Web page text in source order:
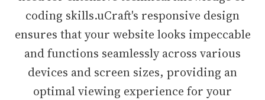
coding skills.uCraft's responsive design
ensures that your website looks impeccable
and functions seamlessly across various
devices and screen sizes, providing an
optimal viewing experience for your